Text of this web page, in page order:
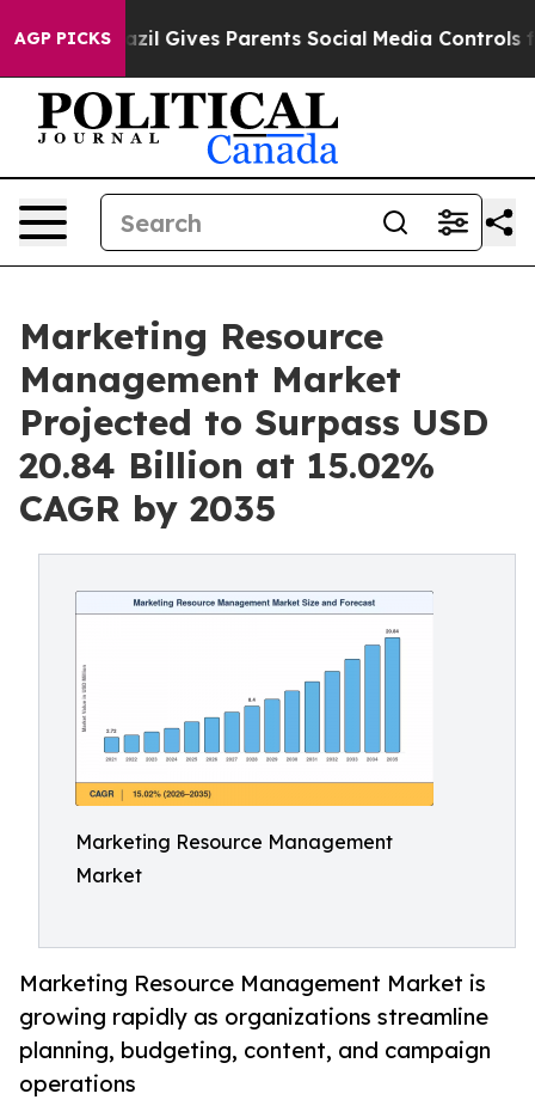
AGP PICKS
Gives Parents Social Media Controls for Their
Marketing Resource
Management Market
Projected to Surpass USD
20.84 Billion at 15.02%
CAGR by 2035
Marketing Resource Management
Market
Marketing Resource Management Market is
growing rapidly as organizations streamline
planning, budgeting, content, and campaign
operations